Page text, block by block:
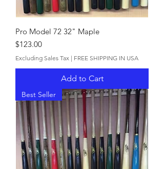
Pro Model 72 32" Maple
Price
$123.00
Excluding Sales Tax | FREE SHIPPING IN USA
Add to Cart
Best Seller